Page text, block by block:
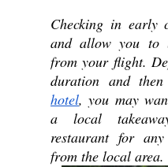
Checking in early
and allow you to
from your flight.
hotel, you may
a local
restaurant for any
from the local area.